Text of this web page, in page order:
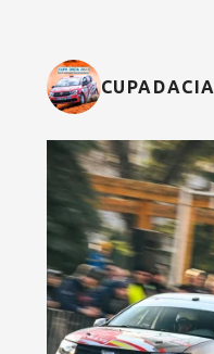
CUPADACIA